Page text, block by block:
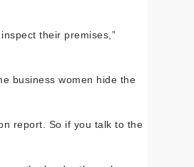
their premises,”
business women hide the
report. So if you talk to the